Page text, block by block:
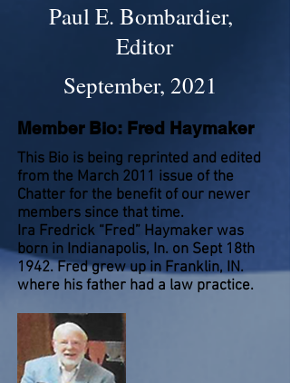
Paul E. Bombardier,
Editor
September, 2021
Member Bio: Fred Haymaker
This Bio is being reprinted and edited
from the March 2011 issue of the
Chatter for the benefit of our newer
members since that time.
Ira Fredrick “Fred” Haymaker was
born in Indianapolis, In. on Sept 18th
1942. Fred grew up in Franklin, IN.
where his father had a law practice.